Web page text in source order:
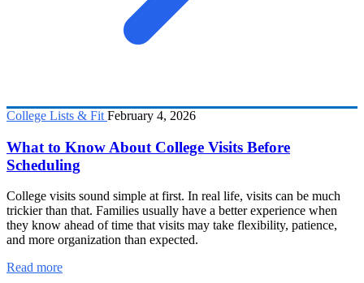
College Lists & Fit February 4, 2026
What to Know About College Visits Before
Scheduling
College visits sound simple at first. In real life, visits can be much
trickier than that. Families usually have a better experience when
they know ahead of time that visits may take flexibility, patience,
and more organization than expected.
Read more